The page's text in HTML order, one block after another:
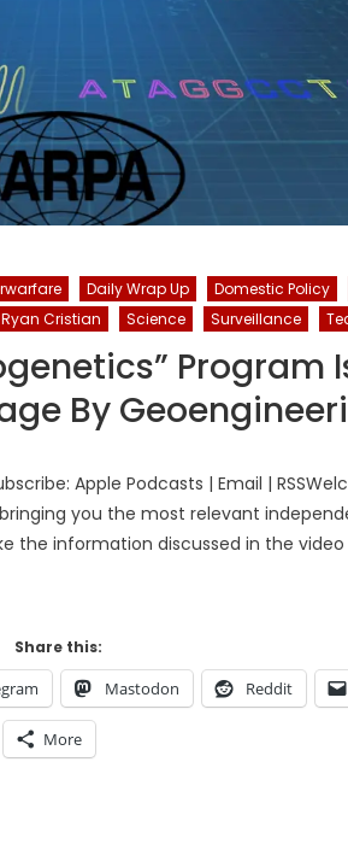
Daily Wrap Up Domestic Policy
Ryan Cristian Science Surveillance
Program
By
Apple Podcasts | Email |
you the most relevant
the information discussed in the
Share this:
Mastodon Reddit
More